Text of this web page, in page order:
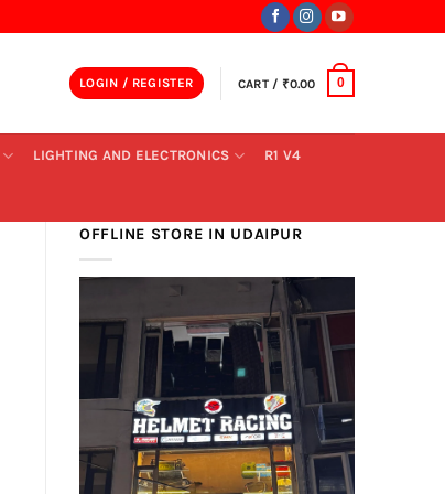
LOGIN / REGISTER CART / ₹0.00 0
LIGHTING AND ELECTRONICS R1 V4
OFFLINE STORE IN UDAIPUR